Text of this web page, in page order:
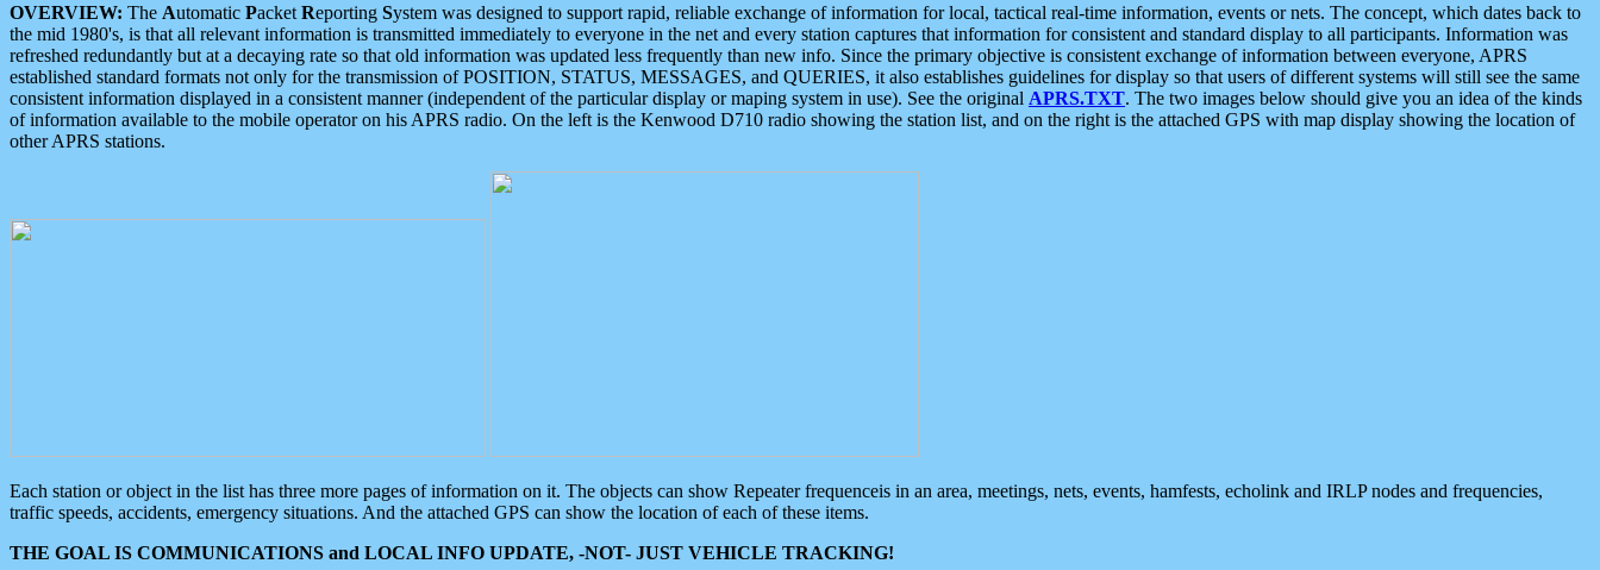
OVERVIEW: The Automatic Packet Reporting System was designed to support rapid, reliable exchange of information for local, tactical real-time information, events or nets. The concept, which dates back to
the mid 1980's, is that all relevant information is transmitted immediately to everyone in the net and every station captures that information for consistent and standard display to all participants. Information was
refreshed redundantly but at a decaying rate so that old information was updated less frequently than new info. Since the primary objective is consistent exchange of information between everyone, APRS
established standard formats not only for the transmission of POSITION, STATUS, MESSAGES, and QUERIES, it also establishes guidelines for display so that users of different systems will still see the same
consistent information displayed in a consistent manner (independent of the particular display or maping system in use). See the original APRS.TXT. The two images below should give you an idea of the kinds
of information available to the mobile operator on his APRS radio. On the left is the Kenwood D710 radio showing the station list, and on the right is the attached GPS with map display showing the location of
other APRS stations.
Each station or object in the list has three more pages of information on it. The objects can show Repeater frequenceis in an area, meetings, nets, events, hamfests, echolink and IRLP nodes and frequencies,
traffic speeds, accidents, emergency situations. And the attached GPS can show the location of each of these items.
THE GOAL IS COMMUNICATIONS and LOCAL INFO UPDATE, -NOT- JUST VEHICLE TRACKING!